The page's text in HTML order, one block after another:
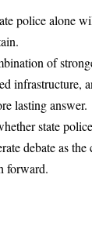
police alone
of
infrastructure,
lasting answer.
state
debate as the
forward.